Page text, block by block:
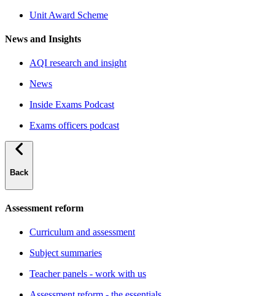
Unit Award Scheme
News and Insights
AQI research and insight
News
Inside Exams Podcast
Exams officers podcast
Back
Assessment reform
Curriculum and assessment
Subject summaries
Teacher panels - work with us